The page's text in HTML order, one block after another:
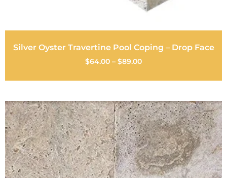
Silver Oyster Travertine Pool Coping – Drop Face
$64.00 – $89.00